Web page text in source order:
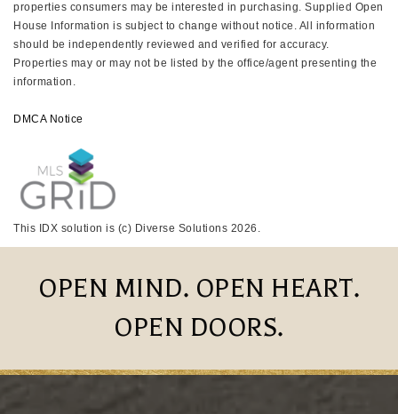
properties consumers may be interested in purchasing. Supplied Open
House Information is subject to change without notice. All information
should be independently reviewed and verified for accuracy.
Properties may or may not be listed by the office/agent presenting the
information.
DMCA Notice
This IDX solution is (c) Diverse Solutions 2026.
OPEN MIND. OPEN HEART.
OPEN DOORS.